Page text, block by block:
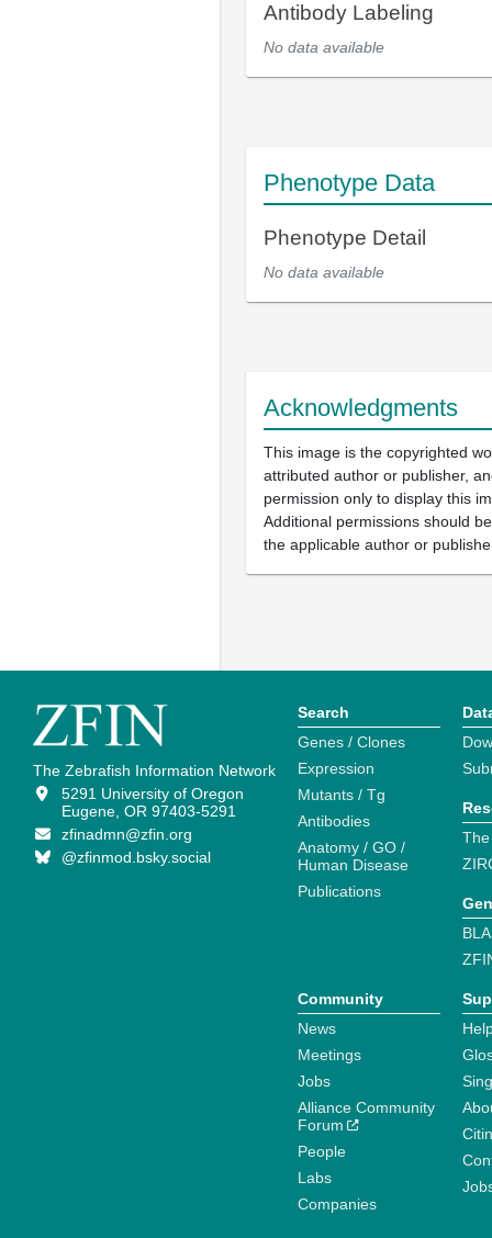
Antibody Labeling
No data available
Phenotype Data
Phenotype Detail
No data available
Acknowledgments
This image is the copyrighted
attributed author or publisher,
permission only to display this
Additional permissions should
the applicable author or
The Zebrafish Information Network
5291 University of Oregon
Eugene, OR 97403-5291
zfinadmn@zfin.org
@zfinmod.bsky.social
Search
Genes / Clones
Expression
Mutants / Tg
Antibodies
Anatomy / GO /
Human Disease
Publications
Community
News
Meetings
Jobs
Alliance Community
Forum
People
Labs
Companies